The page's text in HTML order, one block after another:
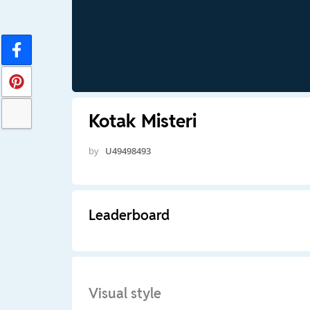
Kotak Misteri
by U49498493
Leaderboard
Visual style